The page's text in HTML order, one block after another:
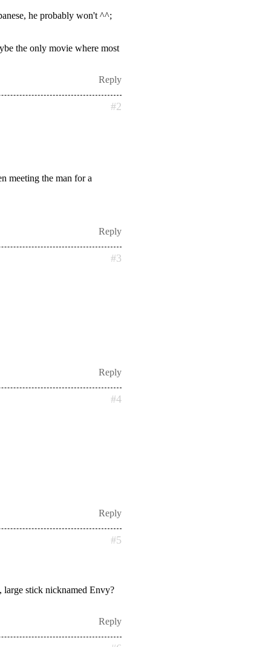
he probably won't ^^;
the only movie where most
Reply
#2
meeting the man for a
Reply
#3
Reply
#4
Reply
#5
large stick nicknamed Envy?
Reply